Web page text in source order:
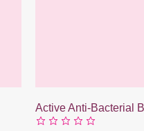
Active Anti-Bacterial